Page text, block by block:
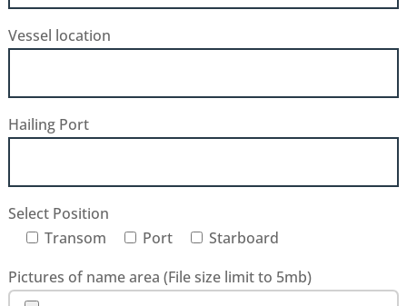
Vessel location
Hailing Port
Select Position
Transom
Port
Starboard
Pictures of name area (File size limit to 5mb)